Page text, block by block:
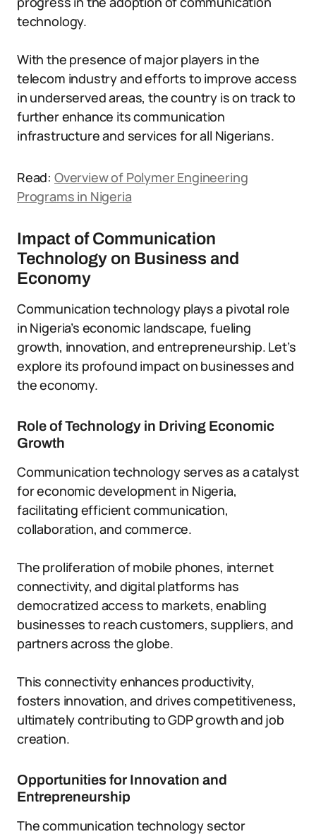
technology.
With the presence of major players in the
telecom industry and efforts to improve access
in underserved areas, the country is on track to
further enhance its communication
infrastructure and services for all Nigerians.
Read: Overview of Polymer Engineering
Programs in Nigeria
Impact of Communication
Technology on Business and
Economy
Communication technology plays a pivotal role
in Nigeria’s economic landscape, fueling
growth, innovation, and entrepreneurship. Let’s
explore its profound impact on businesses and
the economy.
Role of Technology in Driving Economic
Growth
Communication technology serves as a catalyst
for economic development in Nigeria,
facilitating efficient communication,
collaboration, and commerce.
The proliferation of mobile phones, internet
connectivity, and digital platforms has
democratized access to markets, enabling
businesses to reach customers, suppliers, and
partners across the globe.
This connectivity enhances productivity,
fosters innovation, and drives competitiveness,
ultimately contributing to GDP growth and job
creation.
Opportunities for Innovation and
Entrepreneurship
The communication technology sector